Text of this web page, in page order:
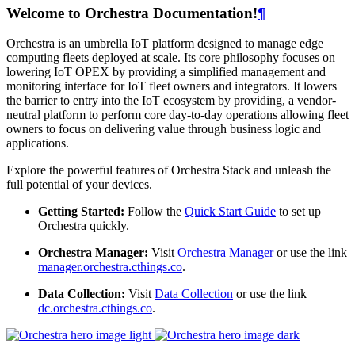
Welcome to Orchestra Documentation!¶
Orchestra is an umbrella IoT platform designed to manage edge
computing fleets deployed at scale. Its core philosophy focuses on
lowering IoT OPEX by providing a simplified management and
monitoring interface for IoT fleet owners and integrators. It lowers
the barrier to entry into the IoT ecosystem by providing, a vendor-
neutral platform to perform core day-to-day operations allowing fleet
owners to focus on delivering value through business logic and
applications.
Explore the powerful features of Orchestra Stack and unleash the
full potential of your devices.
Getting Started: Follow the Quick Start Guide to set up
Orchestra quickly.
Orchestra Manager: VisitOrchestra Manageror use the link
manager.orchestra.cthings.co.
Data Collection: VisitData Collection or use the link
dc.orchestra.cthings.co.